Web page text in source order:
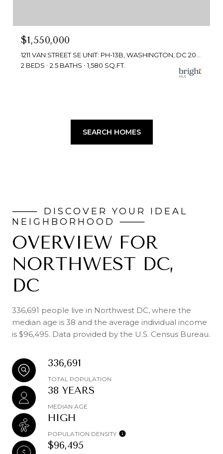
$1,550,000
2 BEDS
2.5 BATHS 1,580 SQ.FT.
SEARCH HOMES
OVERVIEW FOR
NORTHWEST DC,
DC
336,691 people live in Northwest DC, where the
median age is 38 and the average individual income
is $96,495. Data provided by the U.S. Census Bureau.
336,691
TOTAL POPULATION
38 YEARS
MEDIAN AGE
HIGH
POPULATION DENSITY
$96,495